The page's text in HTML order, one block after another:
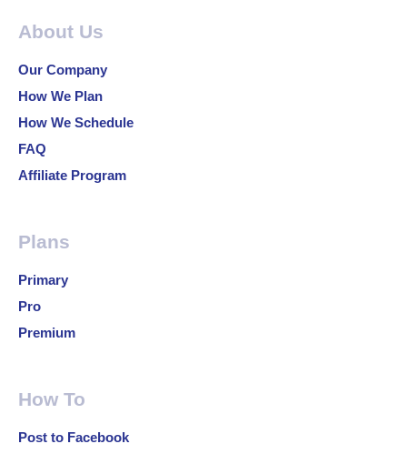
About Us
Our Company
How We Plan
How We Schedule
FAQ
Affiliate Program
Plans
Primary
Pro
Premium
How To
Post to Facebook